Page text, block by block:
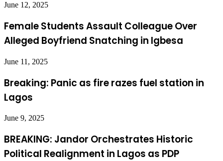
June 12, 2025
Female Students Assault Colleague Over
Alleged Boyfriend Snatching in Igbesa
June 11, 2025
Breaking: Panic as fire razes fuel station in
Lagos
June 9, 2025
BREAKING: Jandor Orchestrates Historic
Political Realignment in Lagos as PDP